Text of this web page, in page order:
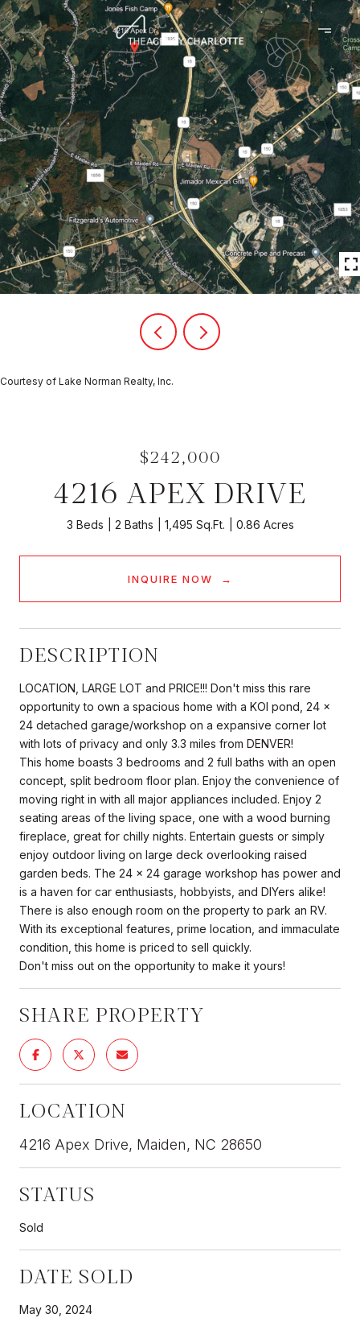
Courtesy of Lake Norman Realty, Inc.
$242,000
4216 APEX DRIVE
3 Beds 2 Baths 1,495 Sq.Ft. 0.86 Acres
INQUIRE NOW
DESCRIPTION
LOCATION, LARGE LOT and PRICE!!! Don't miss this rare
opportunity to own a spacious home with a KOI pond, 24 x
24 detached garage/workshop on a expansive corner lot
with lots of privacy and only 3.3 miles from DENVER!
This home boasts 3 bedrooms and 2 full baths with an open
concept, split bedroom floor plan. Enjoy the convenience of
moving right in with all major appliances included. Enjoy 2
seating areas of the living space, one with a wood burning
fireplace, great for chilly nights. Entertain guests or simply
enjoy outdoor living on large deck overlooking raised
garden beds. The 24 x 24 garage workshop has power and
is a haven for car enthusiasts, hobbyists, and DIYers alike!
There is also enough room on the property to park an RV.
With its exceptional features, prime location, and immaculate
condition, this home is priced to sell quickly.
Don't miss out on the opportunity to make it yours!
SHARE PROPERTY
LOCATION
4216 Apex Drive, Maiden, NC 28650
STATUS
Sold
DATE SOLD
May 30, 2024